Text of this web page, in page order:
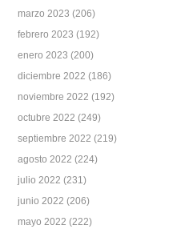
marzo 2023 (206)
febrero 2023 (192)
enero 2023 (200)
diciembre 2022 (186)
noviembre 2022 (192)
octubre 2022 (249)
septiembre 2022 (219)
agosto 2022 (224)
julio 2022 (231)
junio 2022 (206)
mayo 2022 (222)